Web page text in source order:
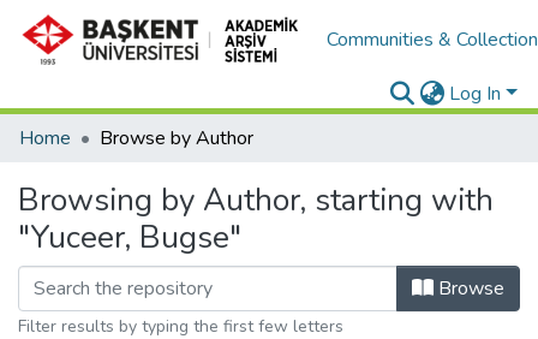
Communities &
Log In
Home
Browse by Author
Browsing by Author, starting with
"Yuceer, Bugse"
Browse
Filter results by typing the first few letters